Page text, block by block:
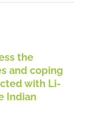
the
population
Issues
the
and coping
with Li-
Indian